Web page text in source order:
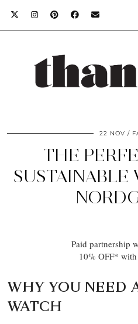
22 NOV
THE
Paid partnership
10% OFF*
WHY YOU NEED
WATCH